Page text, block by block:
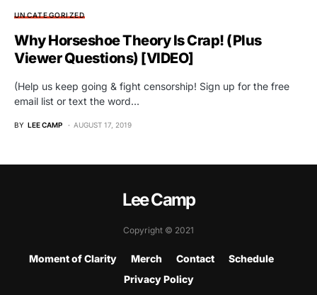
UNCATEGORIZED
Why Horseshoe Theory Is Crap! (Plus
Viewer Questions) [VIDEO]
(Help us keep going & fight censorship! Sign up for the free
email list or text the word…
BY LEE CAMP AUGUST 17, 2019
Lee Camp
Copyright © 2021
Moment of Clarity Merch Contact
Schedule
Privacy Policy